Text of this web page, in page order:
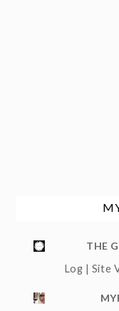
THE
Log | Site